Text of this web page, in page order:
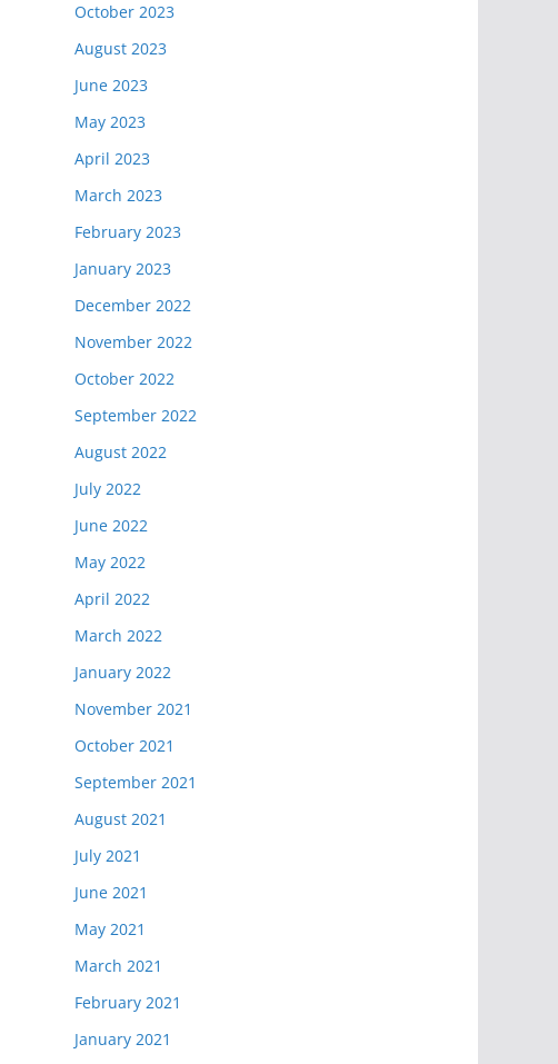
October 2023
August 2023
June 2023
May 2023
April 2023
March 2023
February 2023
January 2023
December 2022
November 2022
October 2022
September 2022
August 2022
July 2022
June 2022
May 2022
April 2022
March 2022
January 2022
November 2021
October 2021
September 2021
August 2021
July 2021
June 2021
May 2021
March 2021
February 2021
January 2021